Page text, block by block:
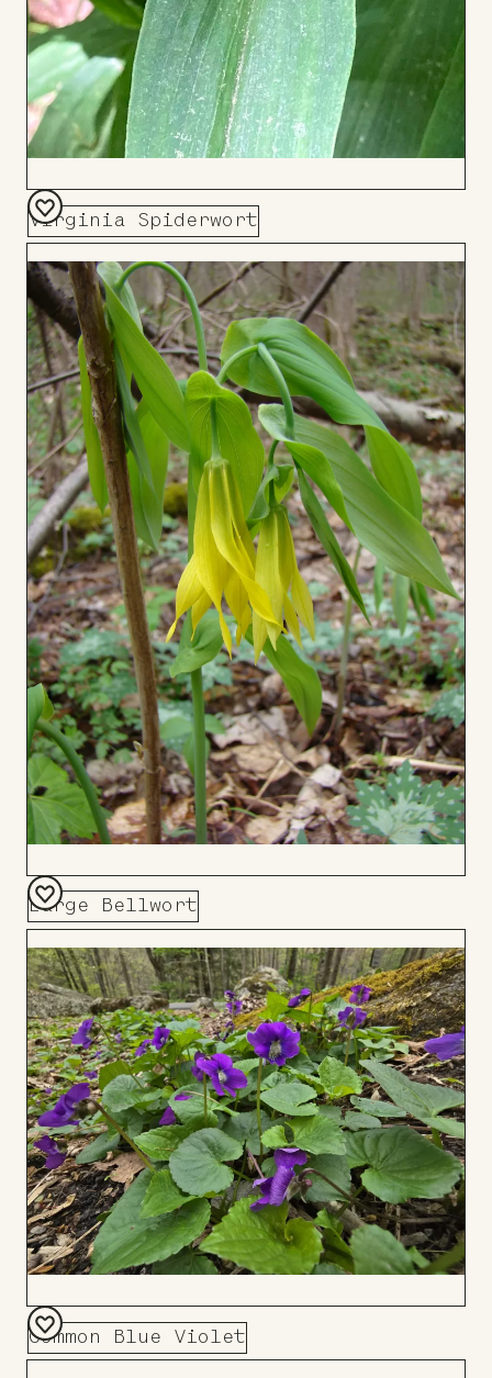
Virginia Spiderwort
Add
to
Board
Large Bellwort
Add
to
Board
Common Blue Violet
Add